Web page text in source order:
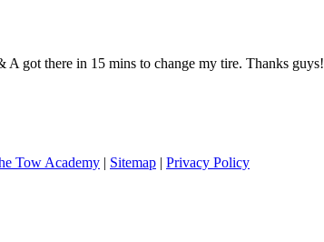
got there in 15 mins to change my tire. Thanks guys!
Tow Academy | Sitemap | Privacy Policy